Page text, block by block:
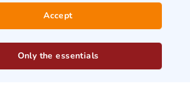
supply to demand
« all-round » analysis of network
supply to demand geographically
Accept
Only the essentials
Accept
Only the essentials